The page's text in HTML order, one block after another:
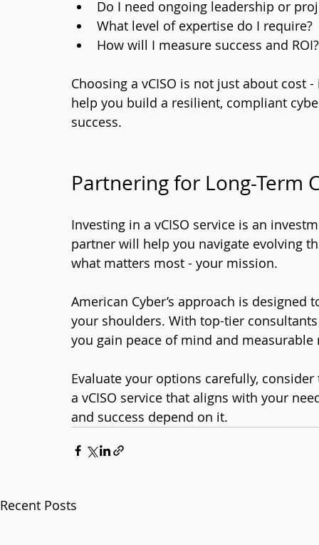
Do I need ongoing leadership or
What level of expertise do I require?
How will I measure success and ROI?
Choosing a vCISO is not just about cost
help you build a resilient, compliant
success.
Partnering for Long-Term
Investing in a vCISO service is an
partner will help you navigate evolving
what matters most - your mission.
American Cyber’s approach is
your shoulders. With top-tier
you gain peace of mind and measurable
Evaluate your options carefully,
a vCISO service that aligns with your
and success depend on it.
Recent Posts